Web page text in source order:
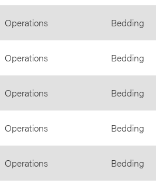
Operations Bedding
Operations Bedding
Operations Bedding
Operations Bedding
Operations Bedding